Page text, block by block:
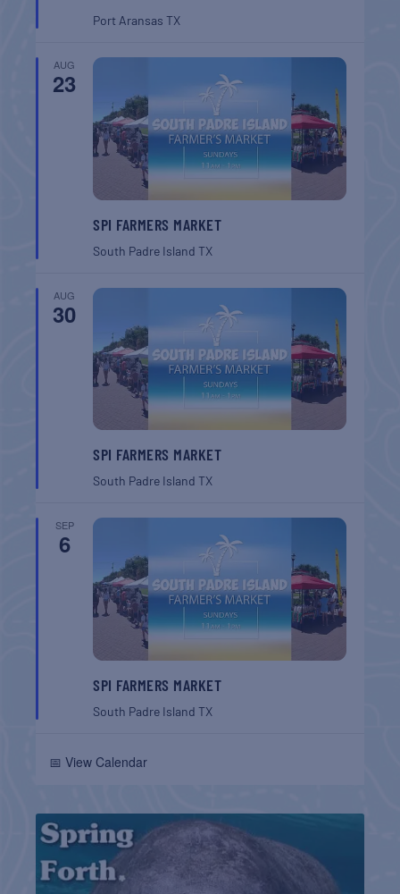
Port AransasTX
AUG
23
SPI FARMERS MARKET
South Padre IslandTX
AUG
30
SPI FARMERS MARKET
South Padre IslandTX
SEP
6
SPI FARMERS MARKET
South Padre IslandTX
📅 View Calendar